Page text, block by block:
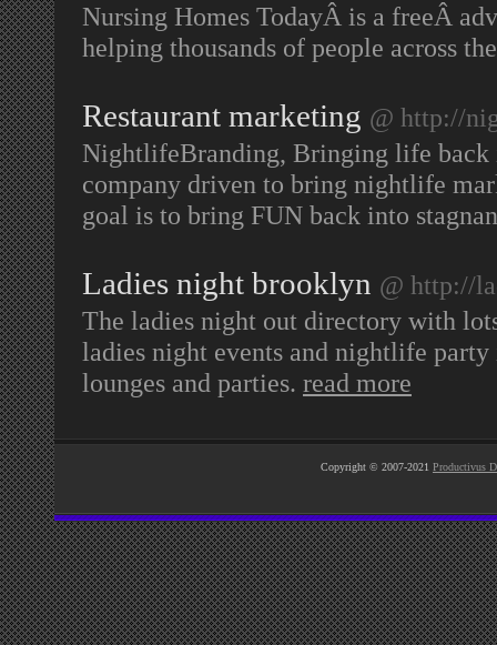
Nursing Homes TodayÂ is a freeÂ
helping thousands of people across
Restaurant marketing @ http://
NightlifeBranding, Bringing life
company driven to bring nightlife
goal is to bring FUN back into
Ladies night brooklyn @ http://
The ladies night out directory with
ladies night events and nightlife
lounges and parties. read more
Copyright © 2007-2021 Productivus